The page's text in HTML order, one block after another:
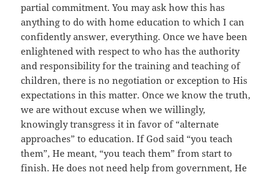
partial commitment. You may ask how this has
anything to do with home education to which I can
confidently answer, everything. Once we have been
enlightened with respect to who has the authority
and responsibility for the training and teaching of
children, there is no negotiation or exception to His
expectations in this matter. Once we know the truth,
we are without excuse when we willingly,
knowingly transgress it in favor of “alternate
approaches” to education. If God said “you teach
them”, He meant, “you teach them” from start to
finish. He does not need help from government, He